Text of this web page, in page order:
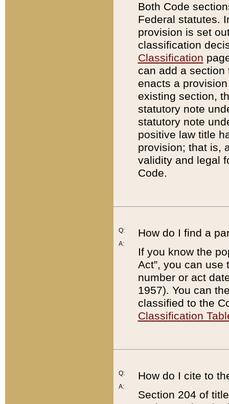
Both Code
Federal statutes.
provision is set
classification
Classification
can add a
enacts a
existing section,
statutory note
statutory note
positive law title
provision; that is,
validity and legal
Code.
Q:
A:
How do I find a
If you know the
Act”, you can use
number or act
1957). You can
classified to the
Classification
Q:
A:
How do I cite to
Section 204 of